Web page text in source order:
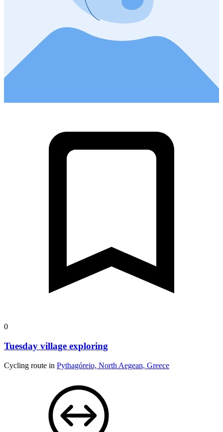
0
Tuesday village exploring
Cycling route in Pythagóreio, North Aegean, Greece